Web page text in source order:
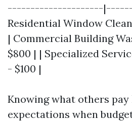
---------------------
Residential Window
| Commercial Building
$800 | | Specialized
- $100 |
Knowing what others
expectations when